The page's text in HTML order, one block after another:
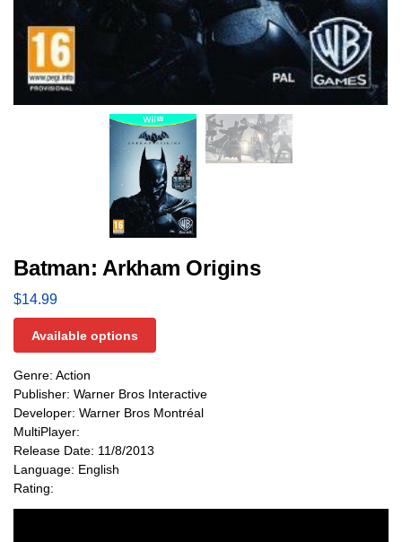
Batman: Arkham Origins
$14.99
Available options
Genre: Action
Publisher: Warner Bros Interactive
Developer: Warner Bros Montréal
MultiPlayer:
Release Date: 11/8/2013
Language: English
Rating: